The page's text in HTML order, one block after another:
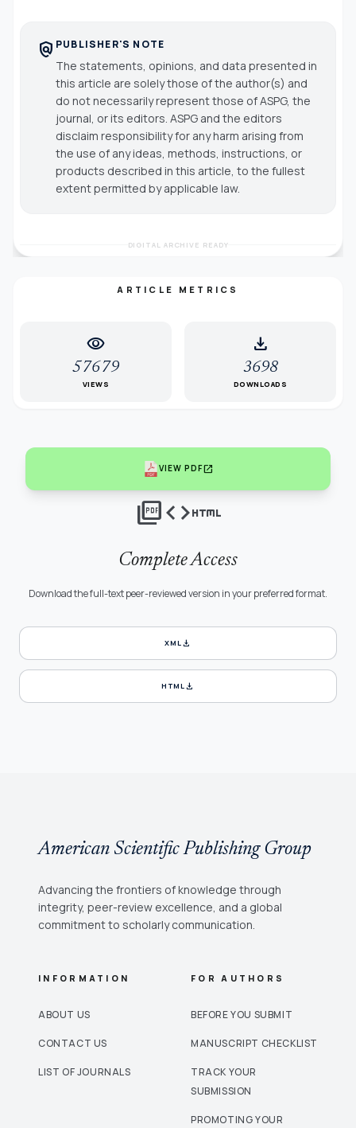
policy PUBLISHER'S NOTE
The statements, opinions, and data presented in
this article are solely those of the author(s) and
do not necessarily represent those of ASPG, the
journal, or its editors. ASPG and the editors
disclaim responsibility for any harm arising from
the use of any ideas, methods, instructions, or
products described in this article, to the fullest
extent permitted by applicable law.
DIGITAL ARCHIVE READY
ARTICLE METRICS
visibility
57679
VIEWS
download
3698
DOWNLOADS
VIEW PDFopen_in_new
picture_as_pdfcodehtml
Complete Access
Download the full-text peer-reviewed version in your preferred format.
XMLdownload
HTMLdownload
American Scientific Publishing Group
Advancing the frontiers of knowledge through
integrity, peer-review excellence, and a global
commitment to scholarly communication.
INFORMATION
ABOUT US
CONTACT US
LIST OF JOURNALS
FOR AUTHORS
BEFORE YOU SUBMIT
MANUSCRIPT CHECKLIST
TRACK YOUR
SUBMISSION
PROMOTING YOUR